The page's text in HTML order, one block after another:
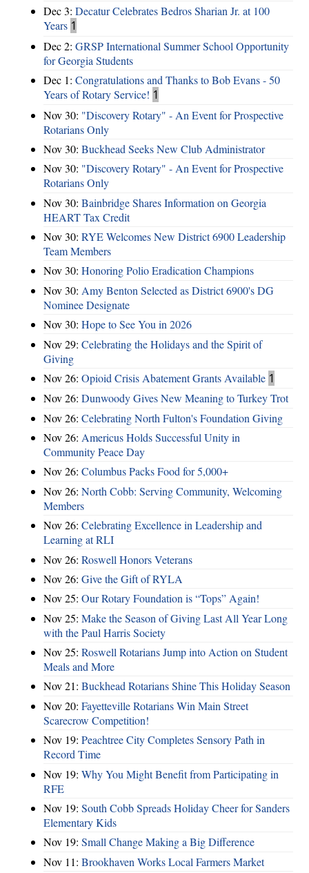
Dec 3: Decatur Celebrates Bedros Sharian Jr. at 100
Years 1
Dec 2: GRSP International Summer School Opportunity
for Georgia Students
Dec 1: Congratulations and Thanks to Bob Evans - 50
Years of Rotary Service! 1
Nov 30: "Discovery Rotary" - An Event for Prospective
Rotarians Only
Nov 30: Buckhead Seeks New Club Administrator
Nov 30: "Discovery Rotary" - An Event for Prospective
Rotarians Only
Nov 30: Bainbridge Shares Information on Georgia
HEART Tax Credit
Nov 30: RYE Welcomes New District 6900 Leadership
Team Members
Nov 30: Honoring Polio Eradication Champions
Nov 30: Amy Benton Selected as District 6900's DG
Nominee Designate
Nov 30: Hope to See You in 2026
Nov 29: Celebrating the Holidays and the Spirit of
Giving
Nov 26: Opioid Crisis Abatement Grants Available 1
Nov 26: Dunwoody Gives New Meaning to Turkey Trot
Nov 26: Celebrating North Fulton's Foundation Giving
Nov 26: Americus Holds Successful Unity in
Community Peace Day
Nov 26: Columbus Packs Food for 5,000+
Nov 26: North Cobb: Serving Community, Welcoming
Members
Nov 26: Celebrating Excellence in Leadership and
Learning at RLI
Nov 26: Roswell Honors Veterans
Nov 26: Give the Gift of RYLA
Nov 25: Our Rotary Foundation is “Tops” Again!
Nov 25: Make the Season of Giving Last All Year Long
with the Paul Harris Society
Nov 25: Roswell Rotarians Jump into Action on Student
Meals and More
Nov 21: Buckhead Rotarians Shine This Holiday Season
Nov 20: Fayetteville Rotarians Win Main Street
Scarecrow Competition!
Nov 19: Peachtree City Completes Sensory Path in
Record Time
Nov 19: Why You Might Benefit from Participating in
RFE
Nov 19: South Cobb Spreads Holiday Cheer for Sanders
Elementary Kids
Nov 19: Small Change Making a Big Difference
Nov 11: Brookhaven Works Local Farmers Market